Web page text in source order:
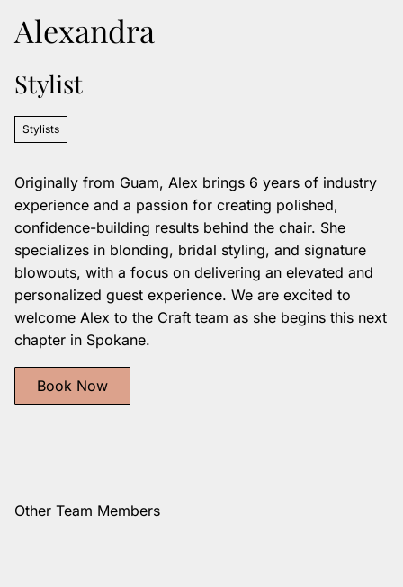
Alexandra
Stylist
Stylists
Originally from Guam, Alex brings 6 years of industry
experience and a passion for creating polished,
confidence-building results behind the chair. She
specializes in blonding, bridal styling, and signature
blowouts, with a focus on delivering an elevated and
personalized guest experience. We are excited to
welcome Alex to the Craft team as she begins this next
chapter in Spokane.
Book Now
Other Team Members